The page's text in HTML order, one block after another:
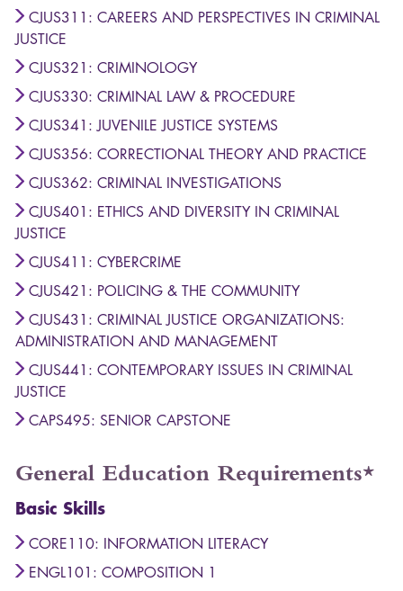
CJUS311: CAREERS AND PERSPECTIVES IN CRIMINAL
JUSTICE
CJUS321: CRIMINOLOGY
CJUS330: CRIMINAL LAW & PROCEDURE
CJUS341: JUVENILE JUSTICE SYSTEMS
CJUS356: CORRECTIONAL THEORY AND PRACTICE
CJUS362: CRIMINAL INVESTIGATIONS
CJUS401: ETHICS AND DIVERSITY IN CRIMINAL
JUSTICE
CJUS411: CYBERCRIME
CJUS421: POLICING & THE COMMUNITY
CJUS431: CRIMINAL JUSTICE ORGANIZATIONS:
ADMINISTRATION AND MANAGEMENT
CJUS441: CONTEMPORARY ISSUES IN CRIMINAL
JUSTICE
CAPS495: SENIOR CAPSTONE
General Education Requirements*
Basic Skills
CORE110: INFORMATION LITERACY
ENGL101: COMPOSITION 1